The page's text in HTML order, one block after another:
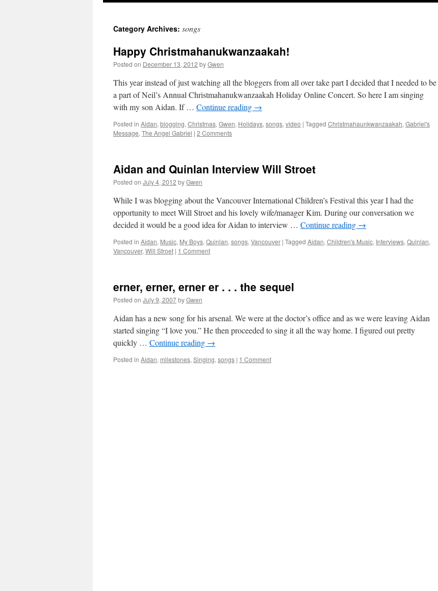
Category Archives: songs
Happy Christmahanukwanzaakah!
Posted on December 13, 2012 byGwen
This year instead of just watching all the bloggers from all over take part I decided that I needed to be
a part of Neil’s Annual Christmahanukwanzaakah Holiday Online Concert. So here I am singing
with my son Aidan. If … Continue reading →
Posted in Aidan, blogging, Christmas, Gwen, Holidays, songs, video | Tagged Christmahaunkwanzaakah, Gabriel's
Message, The Angel Gabriel | 2 Comments
Aidan and Quinlan Interview Will Stroet
Posted on July 4, 2012 byGwen
While I was blogging about the Vancouver International Children’s Festival this year I had the
opportunity to meet Will Stroet and his lovely wife/manager Kim. During our conversation we
decided it would be a good idea for Aidan to interview … Continue reading →
Posted in Aidan, Music, My Boys, Quinlan, songs, Vancouver | Tagged Aidan, Children's Music, Interviews, Quinlan,
Vancouver, Will Stroet | 1 Comment
erner, erner, erner er . . . the sequel
Posted on July 9, 2007byGwen
Aidan has a new song for his arsenal. We were at the doctor’s office and as we were leaving Aidan
started singing “I love you.” He then proceeded to sing it all the way home. I figured out pretty
quickly … Continue reading →
Posted in Aidan, milestones, Singing, songs | 1 Comment